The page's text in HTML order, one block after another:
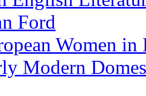
Ford
Women
Modern